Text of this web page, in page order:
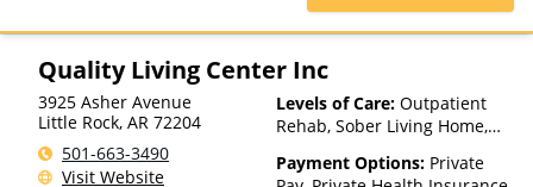
Health Plus, TriWest, TRPN,
Tufts Health Plan, UCare, UMR,
Health, United Healthcare,
UPMC Health Plans, Value
Options, WellCare, WPA
Private Pay, United Healthcare
Quality Living Center Inc
3925 Asher Avenue
Little Rock, AR 72204
501-663-3490
Visit Website
Levels of Care: Outpatient
Rehab, Sober Living Home,
Payment Options: Private